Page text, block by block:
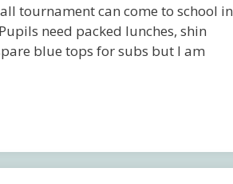
tournament can come to school in
need packed lunches, shin
blue tops for subs but I am